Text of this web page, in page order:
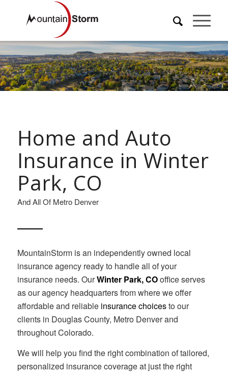
Home and Auto
Insurance in Winter
Park, CO
And All Of Metro Denver
MountainStorm is an independently owned local
insurance agency ready to handle all of your
insurance needs. OurWinter Park, COoffice serves
as our agency headquarters from where we offer
affordable and reliable insurance choicesto our
clients in Douglas County, Metro Denver and
throughout Colorado.
We will help you find the right combination of tailored,
personalized insurance coverage at just the right